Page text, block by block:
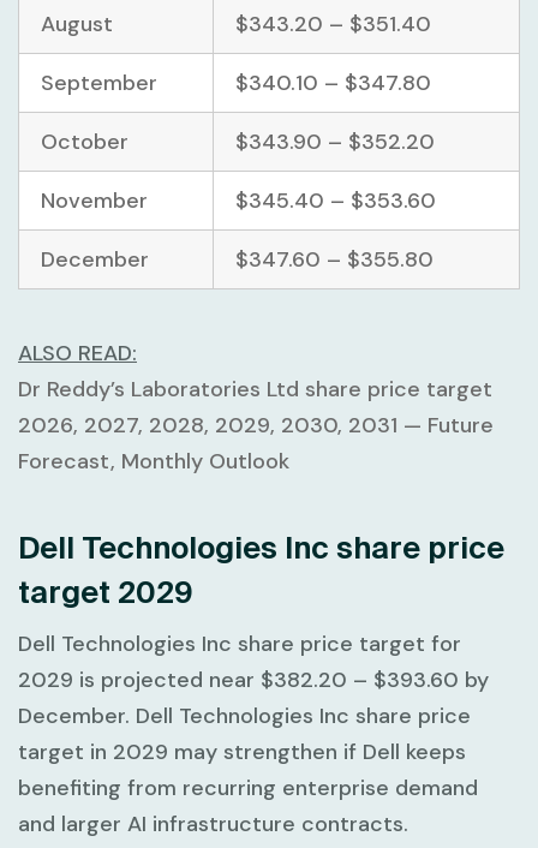
August $343.20 – $351.40
September $340.10 – $347.80
October $343.90 – $352.20
November $345.40 – $353.60
December $347.60 – $355.80
ALSO READ:
Dr Reddy’s Laboratories Ltd share price target
2026, 2027, 2028, 2029, 2030, 2031 — Future
Forecast, Monthly Outlook
Dell Technologies Inc share price
target 2029
Dell Technologies Inc share price target for
2029 is projected near $382.20 – $393.60 by
December. Dell Technologies Inc share price
target in 2029 may strengthen if Dell keeps
benefiting from recurring enterprise demand
and larger AI infrastructure contracts.